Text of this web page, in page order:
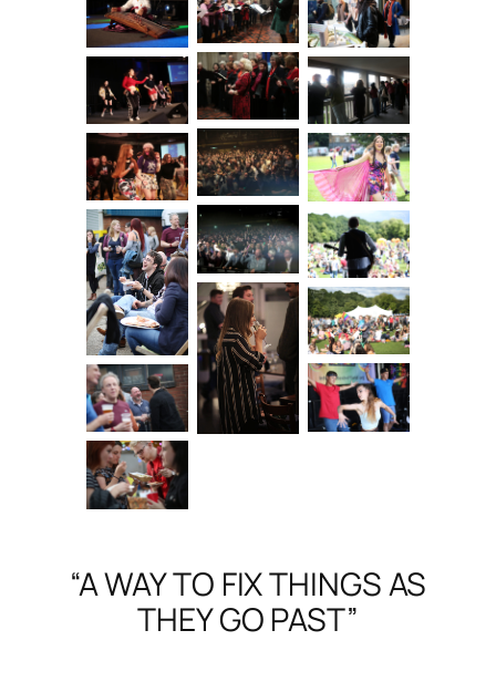
“A WAY TO FIX THINGS AS
THEY GO PAST”